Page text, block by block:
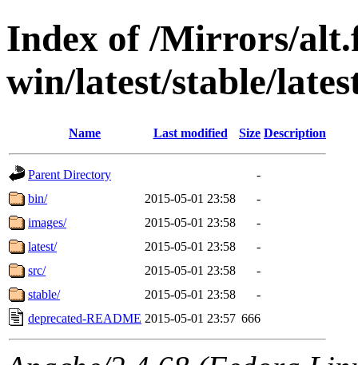
Index of /Mirrors/
win/latest/stable/
Name Last modified Size Description
Parent Directory
-
bin/
2015-05-01 23:58
-
images/
2015-05-01 23:58
-
latest/
2015-05-01 23:58
-
src/
2015-05-01 23:58
-
stable/
2015-05-01 23:58
-
deprecated-README 2015-05-01 23:57 666